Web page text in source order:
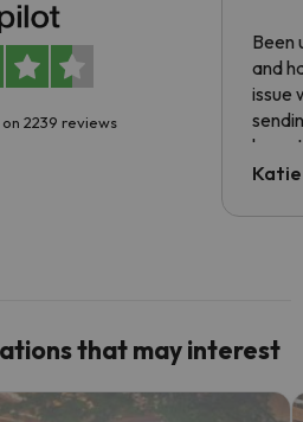
2239 reviews
Been
and
issue
have
code.
that may interest